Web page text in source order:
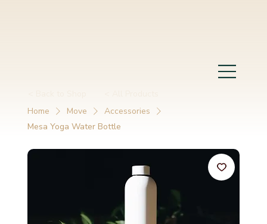
Home
Move
Accessories
Mesa Yoga Water Bottle